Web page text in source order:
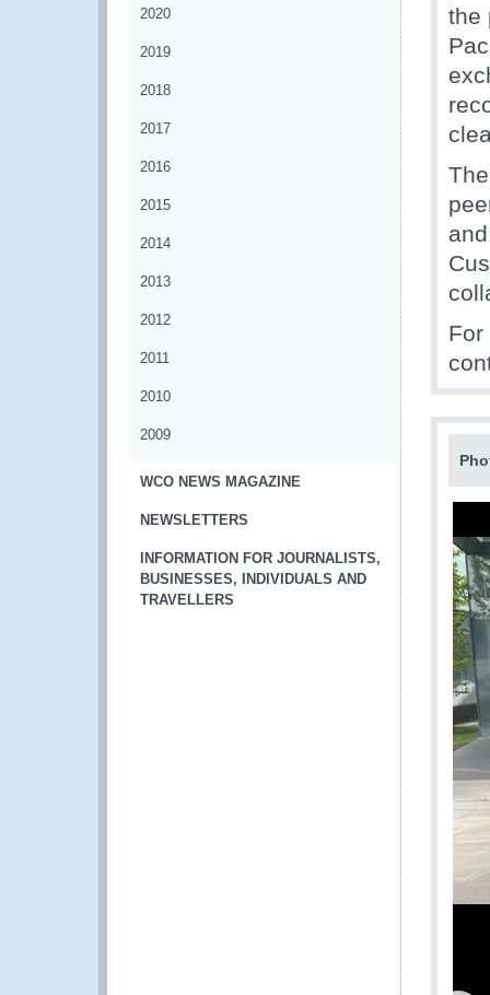
2020
2019
2018
2017
2016
2015
2014
2013
2012
2011
2010
2009
WCO NEWS MAGAZINE
NEWSLETTERS
INFORMATION FOR JOURNALISTS,
BUSINESSES, INDIVIDUALS AND
TRAVELLERS
the
For